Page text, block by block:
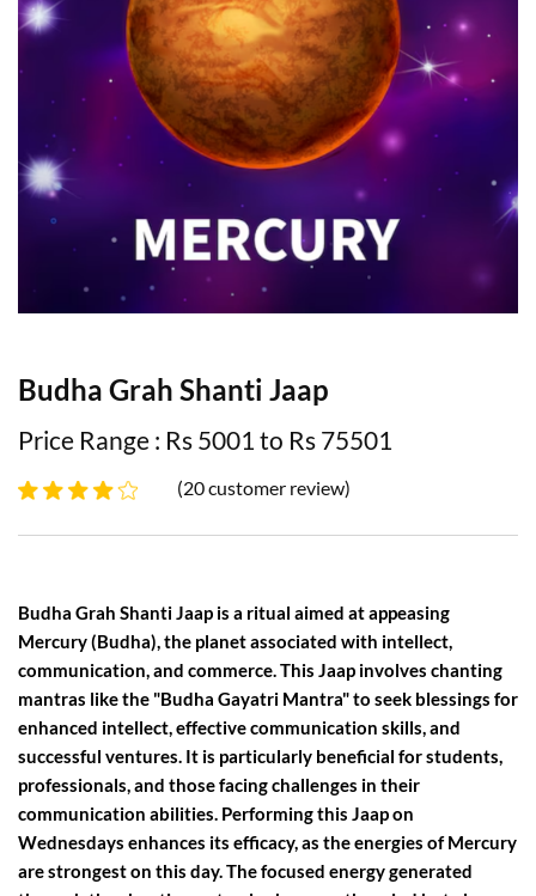
Budha Grah Shanti Jaap
Price Range : Rs 5001 to Rs 75501
(20 customer review)
Budha Grah Shanti Jaap is a ritual aimed at appeasing
Mercury (Budha), the planet associated with intellect,
communication, and commerce. This Jaap involves chanting
mantras like the "Budha Gayatri Mantra" to seek blessings for
enhanced intellect, effective communication skills, and
successful ventures. It is particularly beneficial for students,
professionals, and those facing challenges in their
communication abilities. Performing this Jaap on
Wednesdays enhances its efficacy, as the energies of Mercury
are strongest on this day. The focused energy generated